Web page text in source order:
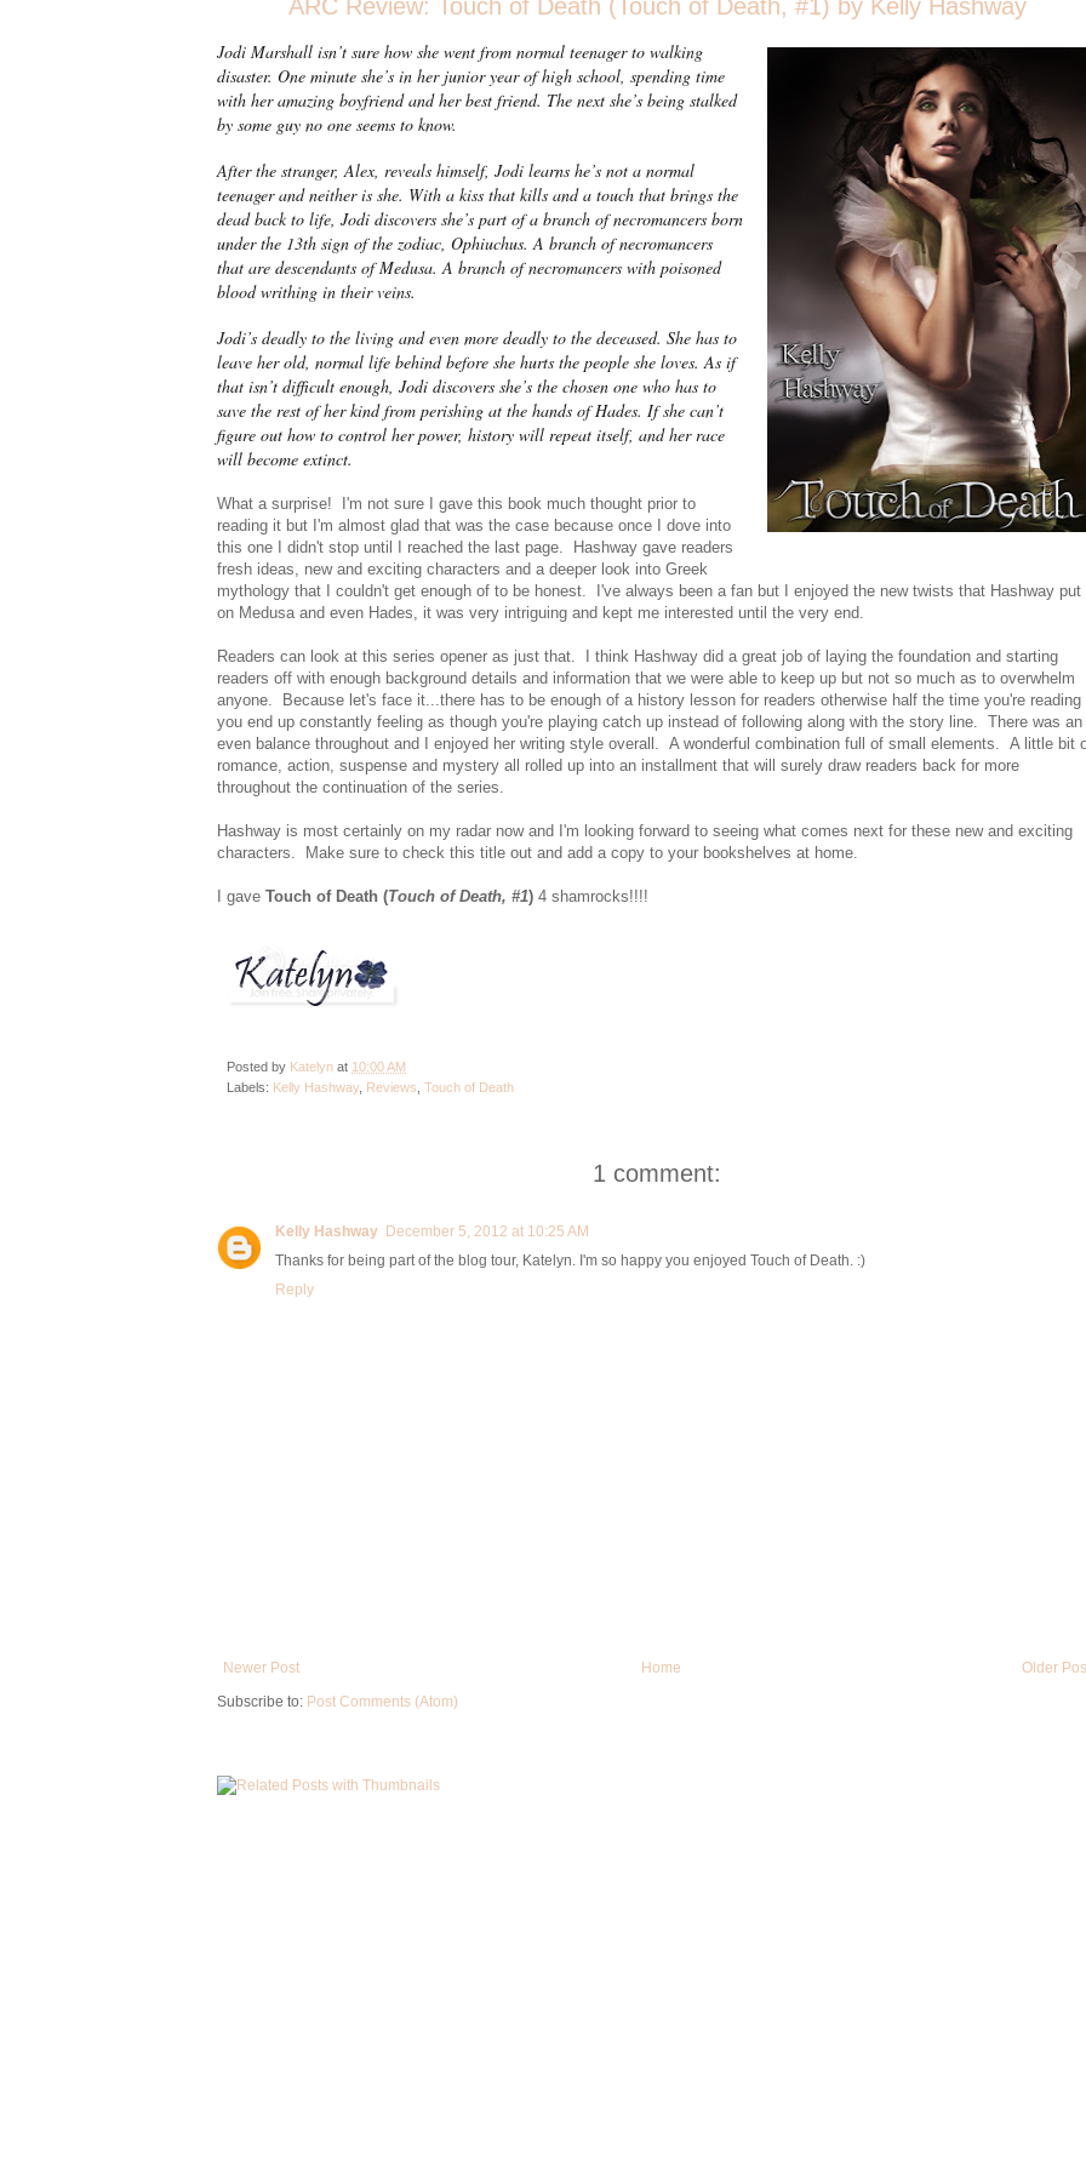
ARC Review: Touch of Death (Touch of Death, #1) by Kelly Hashway
Jodi Marshall isn’t sure how she went from normal teenager to walking
disaster. One minute she’s in her junior year of high school, spending time
with her amazing boyfriend and her best friend. The next she’s being stalked
by some guy no one seems to know.
After the stranger, Alex, reveals himself, Jodi learns he’s not a normal
teenager and neither is she. With a kiss that kills and a touch that brings the
dead back to life, Jodi discovers she’s part of a branch of necromancers born
under the 13th sign of the zodiac, Ophiuchus. A branch of necromancers
that are descendants of Medusa. A branch of necromancers with poisoned
blood writhing in their veins.
Jodi’s deadly to the living and even more deadly to the deceased. She has to
leave her old, normal life behind before she hurts the people she loves. As if
that isn’t difficult enough, Jodi discovers she’s the chosen one who has to
save the rest of her kind from perishing at the hands of Hades. If she can’t
figure out how to control her power, history will repeat itself, and her race
will become extinct.
What a surprise! I'm not sure I gave this book much thought prior to
reading it but I'm almost glad that was the case because once I dove into
this one I didn't stop until I reached the last page. Hashway gave readers
fresh ideas, new and exciting characters and a deeper look into Greek
mythology that I couldn't get enough of to be honest. I've always been a fan but I enjoyed the new twists that Hashway put
on Medusa and even Hades, it was very intriguing and kept me interested until the very end.
Readers can look at this series opener as just that. I think Hashway did a great job of laying the foundation and starting
readers off with enough background details and information that we were able to keep up but not so much as to overwhelm
anyone. Because let's face it...there has to be enough of a history lesson for readers otherwise half the time you're reading
you end up constantly feeling as though you're playing catch up instead of following along with the story line. There was an
even balance throughout and I enjoyed her writing style overall. A wonderful combination full of small elements. A little bit
romance, action, suspense and mystery all rolled up into an installment that will surely draw readers back for more
throughout the continuation of the series.
Hashway is most certainly on my radar now and I'm looking forward to seeing what comes next for these new and exciting
characters. Make sure to check this title out and add a copy to your bookshelves at home.
I gave Touch of Death (Touch of Death, #1) 4 shamrocks!!!!
Posted by Katelyn at 10:00 AM
Labels: Kelly Hashway, Reviews Touch of Death
1 comment:
Kelly Hashway December 5, 2012 at 10:25 AM
Thanks for being part of the blog tour, Katelyn. I'm so happy you enjoyed Touch of Death. :)
Reply
Newer Post Older
Home
Subscribe to: Post Comments (Atom)